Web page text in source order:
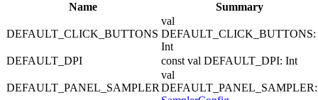
Name Summary
DEFAULT_CLICK_BUTTONS
val
DEFAULT_CLICK_BUTTONS:
Int
DEFAULT_DPI
const val DEFAULT_DPI: Int
DEFAULT_PANEL_SAMPLER
val
DEFAULT_PANEL_SAMPLER: